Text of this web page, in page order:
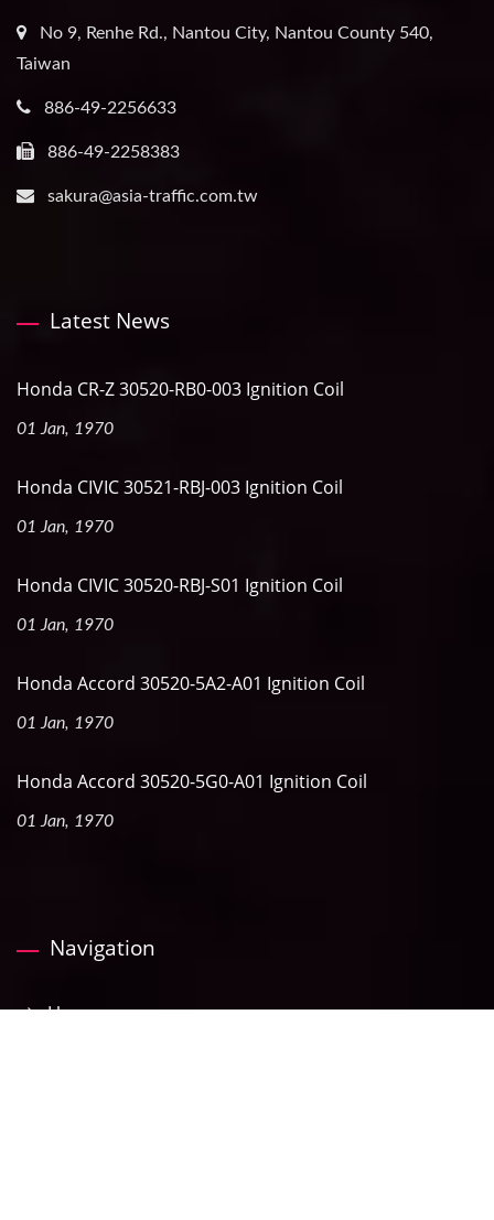
No 9, Renhe Rd., Nantou City, Nantou County 540,
Taiwan
886-49-2256633
886-49-2258383
sakura@asia-traffic.com.tw
Latest News
Honda CR-Z 30520-RB0-003 Ignition Coil
01 Jan, 1970
Honda CIVIC 30521-RBJ-003 Ignition Coil
01 Jan, 1970
Honda CIVIC 30520-RBJ-S01 Ignition Coil
01 Jan, 1970
Honda Accord 30520-5A2-A01 Ignition Coil
01 Jan, 1970
Honda Accord 30520-5G0-A01 Ignition Coil
01 Jan, 1970
Navigation
Home